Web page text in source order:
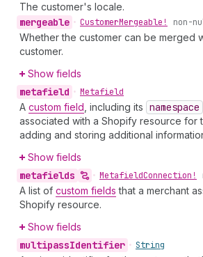
The customer's locale.
mergeable • CustomerMergeable! non-
Whether the customer can be merged
customer.
Show fields
metafield • Metafield
A custom field , including its namespace
associated with a Shopify resource for
adding and storing additional
Show fields
metafields • MetafieldConnection!
A list of custom fields that a merchant
Shopify resource.
Show fields
multipassIdentifier • String